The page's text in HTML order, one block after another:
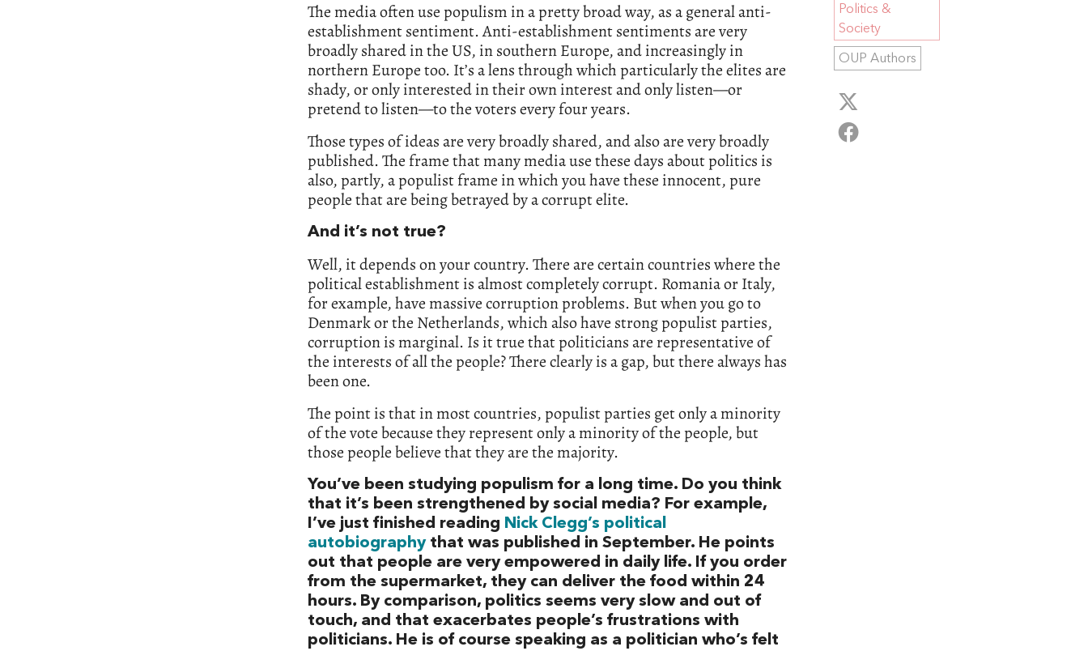
The media often use populism in a pretty broad way, as a general anti-
establishment sentiment. Anti-establishment sentiments are very
broadly shared in the US, in southern Europe, and increasingly in
northern Europe too. It’s a lens through which particularly the elites are
shady, or only interested in their own interest and only listen—or
pretend to listen—to the voters every four years.
Those types of ideas are very broadly shared, and also are very broadly
published. The frame that many media use these days about politics is
also, partly, a populist frame in which you have these innocent, pure
people that are being betrayed by a corrupt elite.
And it’s not true?
Well, it depends on your country. There are certain countries where the
political establishment is almost completely corrupt. Romania or Italy,
for example, have massive corruption problems. But when you go to
Denmark or the Netherlands, which also have strong populist parties,
corruption is marginal. Is it true that politicians are representative of
the interests of all the people? There clearly is a gap, but there always has
been one.
The point is that in most countries, populist parties get only a minority
of the vote because they represent only a minority of the people, but
those people believe that they are the majority.
You’ve been studying populism for a long time. Do you think
that it’s been strengthened by social media? For example,
I’ve just finished reading Nick Clegg’s political
autobiographythat was published in September. He points
out that people are very empowered in daily life. If you order
from the supermarket, they can deliver the food within 24
hours. By comparison, politics seems very slow and out of
touch, and that exacerbates people’s frustrations with
politicians. He is of course speaking as a politician who’s felt
Politics &
Society
OUP Authors